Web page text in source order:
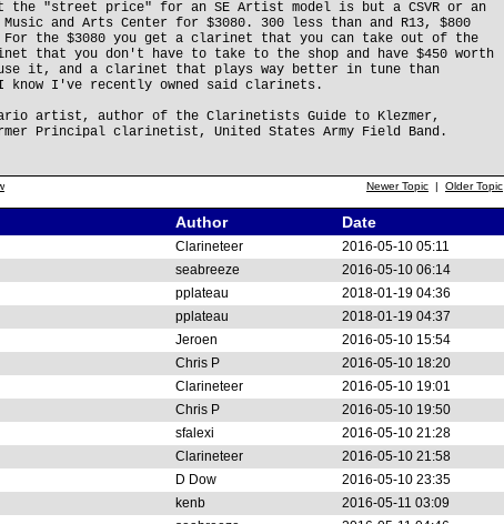
the "street price" for an SE Artist model is but a CSVR or an
and Arts Center for $3080. 300 less than and R13, $800
the $3080 you get a clarinet that you can take out of the
that you don't have to take to the shop and have $450 worth
it, and a clarinet that plays way better in tune than
I've recently owned said clarinets.
artist, author of the Clarinetists Guide to Klezmer,
Principal clarinetist, United States Army Field Band.
Newer Topic | Older Topic
Author Date
Clarineteer 2016-05-10 05:11
seabreeze 2016-05-10 06:14
pplateau 2018-01-19 04:36
pplateau 2018-01-19 04:37
Jeroen 2016-05-10 15:54
Chris P 2016-05-10 18:20
Clarineteer 2016-05-10 19:01
Chris P 2016-05-10 19:50
sfalexi 2016-05-10 21:28
Clarineteer 2016-05-10 21:58
D Dow 2016-05-10 23:35
kenb 2016-05-11 03:09